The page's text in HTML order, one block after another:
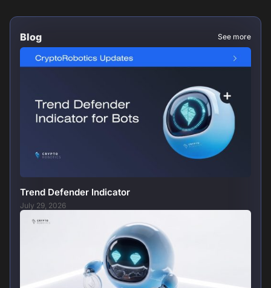
Blog See more
Trend Defender Indicator
July 29, 2026